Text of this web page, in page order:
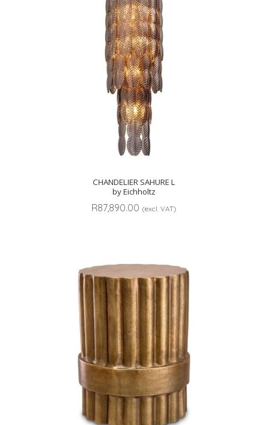
CHANDELIER SAHURE L
by Eichholtz
R87,890.00 (excl. VAT)